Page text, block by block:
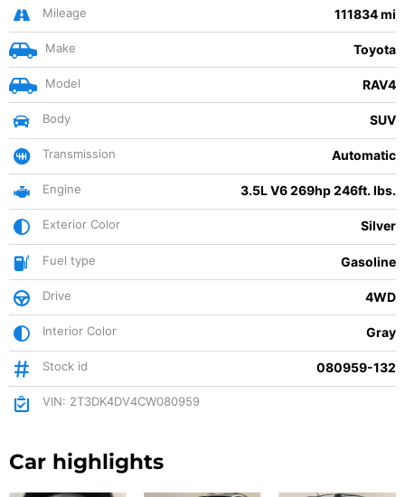
Mileage 111834 mi
Make Toyota
Model RAV4
Body SUV
Transmission Automatic
Engine 3.5L V6 269hp 246ft. lbs.
Exterior Color Silver
Fuel type Gasoline
Drive 4WD
Interior Color Gray
Stock id 080959-132
VIN: 2T3DK4DV4CW080959
Car highlights